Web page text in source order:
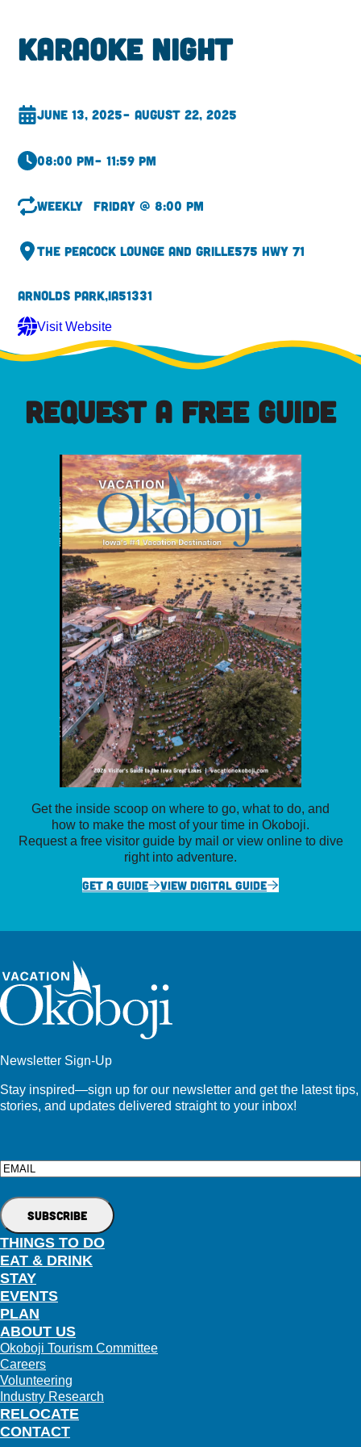
Karaoke Night
June 13, 2025– August 22, 2025
08:00 pm– 11:59 pm
Weekly Friday @ 8:00 pm
The Peacock Lounge and Grille575 Hwy 71
Arnolds Park,IA51331
Visit Website
REQUEST A FREE GUIDE
Get the inside scoop on where to go, what to do, and
how to make the most of your time in Okoboji.
Request a free visitor guide by mail or view online to dive
right into adventure.
GET A GUIDE
VIEW DIGITAL GUIDE
Newsletter Sign-Up
Stay inspired—sign up for our newsletter and get the latest tips,
stories, and updates delivered straight to your inbox!
Email
THINGS TO DO
EAT & DRINK
STAY
EVENTS
PLAN
RELOCATE
ABOUT US
Okoboji Tourism Committee
Careers
Volunteering
Industry Research
CONTACT